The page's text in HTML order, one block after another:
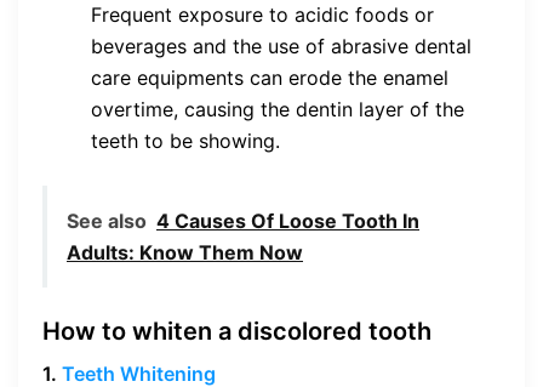
Frequent exposure to acidic foods or
beverages and the use of abrasive dental
care equipments can erode the enamel
overtime, causing the dentin layer of the
teeth to be showing.
See also 4 Causes Of Loose Tooth In
Adults: Know Them Now
How to whiten a discolored tooth
1. Teeth Whitening